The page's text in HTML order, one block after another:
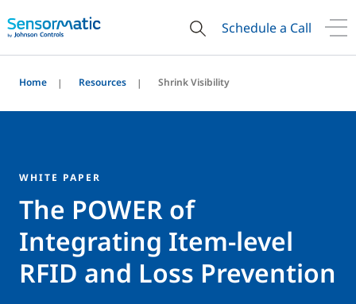
Schedule a Call
Home Resources Shrink Visibility
WHITE PAPER
The POWER of
Integrating Item-level
RFID and Loss Prevention